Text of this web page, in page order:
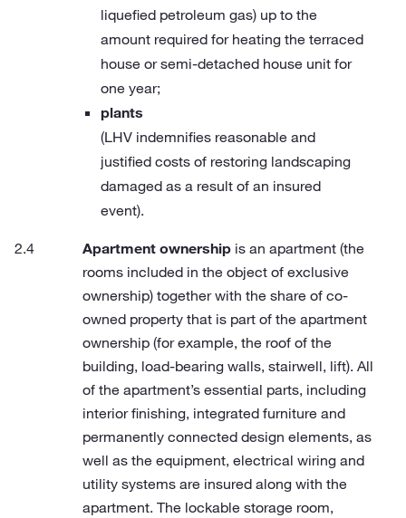
liquefied petroleum gas) up to the
amount required for heating the terraced
house or semi-detached house unit for
one year;
plants
(LHV indemnifies reasonable and
justified costs of restoring landscaping
damaged as a result of an insured
event).
Apartment ownership is an apartment (the
rooms included in the object of exclusive
ownership) together with the share of co-
owned property that is part of the apartment
ownership (for example, the roof of the
building, load-bearing walls, stairwell, lift). All
of the apartment’s essential parts, including
interior finishing, integrated furniture and
permanently connected design elements, as
well as the equipment, electrical wiring and
utility systems are insured along with the
apartment. The lockable storage room,